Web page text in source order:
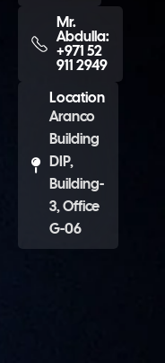
Mr.
Abdulla:
+971 52
911 2949
Location
Aranco
Building
DIP,
Building-
3, Office
G-06